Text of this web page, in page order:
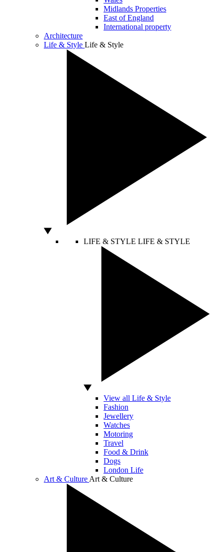
Midlands Properties
East of England
International property
Architecture
Life & Style Life & Style
LIFE & STYLE LIFE & STYLE
View all Life & Style
Fashion
Jewellery
Watches
Motoring
Travel
Food & Drink
Dogs
London Life
Art & Culture Art & Culture